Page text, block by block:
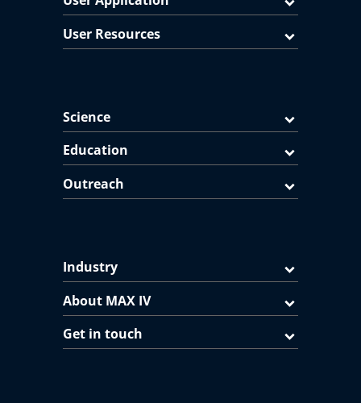
User Resources
Science
Education
Outreach
Industry
About MAX IV
Get in touch